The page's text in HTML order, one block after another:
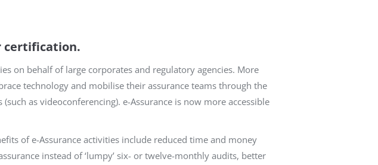
certification.
on behalf of large corporates and regulatory agencies. More
technology and mobilise their assurance teams through the
as videoconferencing). e-Assurance is now more accessible
of e-Assurance activities include reduced time and money
instead of ‘lumpy’ six- or twelve-monthly audits, better